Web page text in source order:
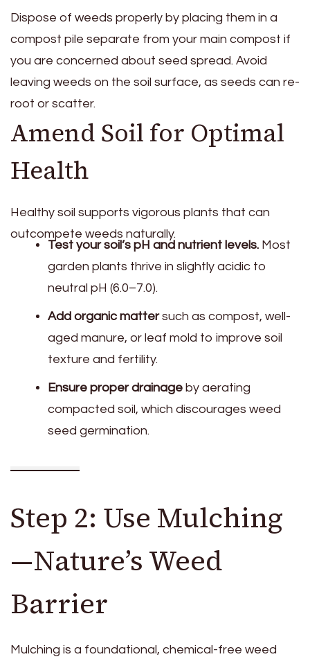
Dispose of weeds properly by placing them in a
compost pile separate from your main compost if
you are concerned about seed spread. Avoid
leaving weeds on the soil surface, as seeds can re-
root or scatter.
Amend Soil for Optimal
Health
Healthy soil supports vigorous plants that can
outcompete weeds naturally.
Test your soil’s pH and nutrient levels. Most
garden plants thrive in slightly acidic to
neutral pH (6.0–7.0).
Add organic mattersuch as compost, well-
aged manure, or leaf mold to improve soil
texture and fertility.
Ensure proper drainage by aerating
compacted soil, which discourages weed
seed germination.
Step 2: Use Mulching
—Nature’s Weed
Barrier
Mulching is a foundational, chemical-free weed